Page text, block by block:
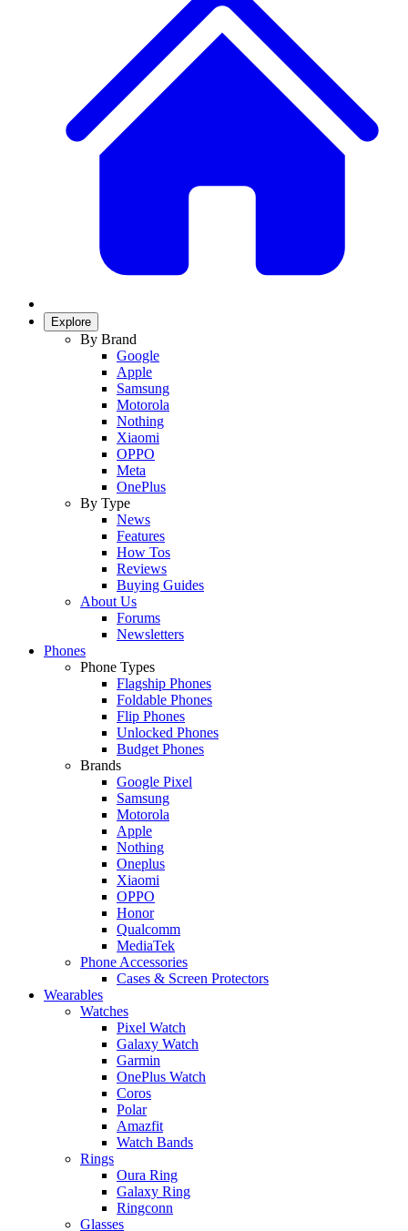
Explore
By Brand
Google
Apple
Samsung
Motorola
Nothing
Xiaomi
OPPO
Meta
OnePlus
By Type
News
Features
How Tos
Reviews
Buying Guides
About Us
Forums
Newsletters
Phones
Phone Types
Flagship Phones
Foldable Phones
Flip Phones
Unlocked Phones
Budget Phones
Brands
Google Pixel
Samsung
Motorola
Apple
Nothing
Oneplus
Xiaomi
OPPO
Honor
Qualcomm
MediaTek
Phone Accessories
Cases & Screen Protectors
Wearables
Watches
Pixel Watch
Galaxy Watch
Garmin
OnePlus Watch
Coros
Polar
Amazfit
Watch Bands
Rings
Oura Ring
Galaxy Ring
Ringconn
Glasses